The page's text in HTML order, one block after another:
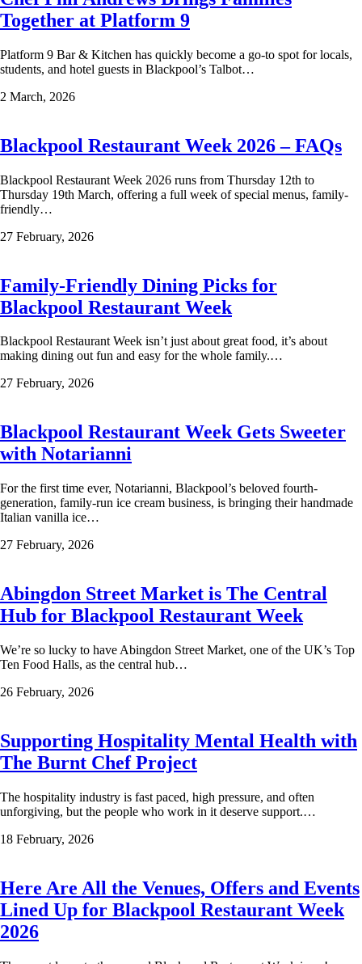
Together at Platform 9
Platform 9 Bar & Kitchen has quickly become a go-to spot for locals,
students, and hotel guests in Blackpool’s Talbot…
2 March, 2026
Blackpool Restaurant Week 2026 – FAQs
Blackpool Restaurant Week 2026 runs from Thursday 12th to
Thursday 19th March, offering a full week of special menus, family-
friendly…
27 February, 2026
Family-Friendly Dining Picks for
Blackpool Restaurant Week
Blackpool Restaurant Week isn’t just about great food, it’s about
making dining out fun and easy for the whole family.…
27 February, 2026
Blackpool Restaurant Week Gets Sweeter
with Notarianni
For the first time ever, Notarianni, Blackpool’s beloved fourth-
generation, family-run ice cream business, is bringing their handmade
Italian vanilla ice…
27 February, 2026
Abingdon Street Market is The Central
Hub for Blackpool Restaurant Week
We’re so lucky to have Abingdon Street Market, one of the UK’s Top
Ten Food Halls, as the central hub…
26 February, 2026
Supporting Hospitality Mental Health with
The Burnt Chef Project
The hospitality industry is fast paced, high pressure, and often
unforgiving, but the people who work in it deserve support.…
18 February, 2026
Here Are All the Venues, Offers and Events
Lined Up for Blackpool Restaurant Week
2026